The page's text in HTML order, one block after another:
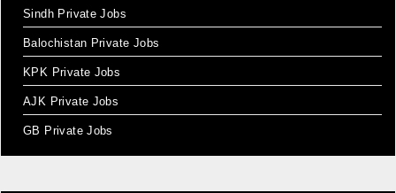
Sindh Private Jobs
Balochistan Private Jobs
KPK Private Jobs
AJK Private Jobs
GB Private Jobs